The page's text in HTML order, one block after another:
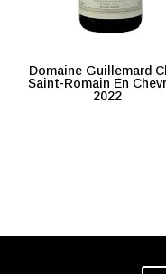
Domaine Guillemard
Saint-Romain En
2022